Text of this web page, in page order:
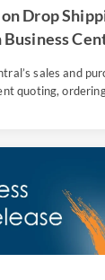
Drop
sales and
quoting,